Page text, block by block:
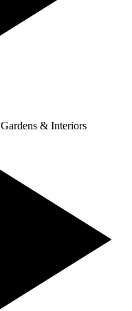
Gardens & Interiors